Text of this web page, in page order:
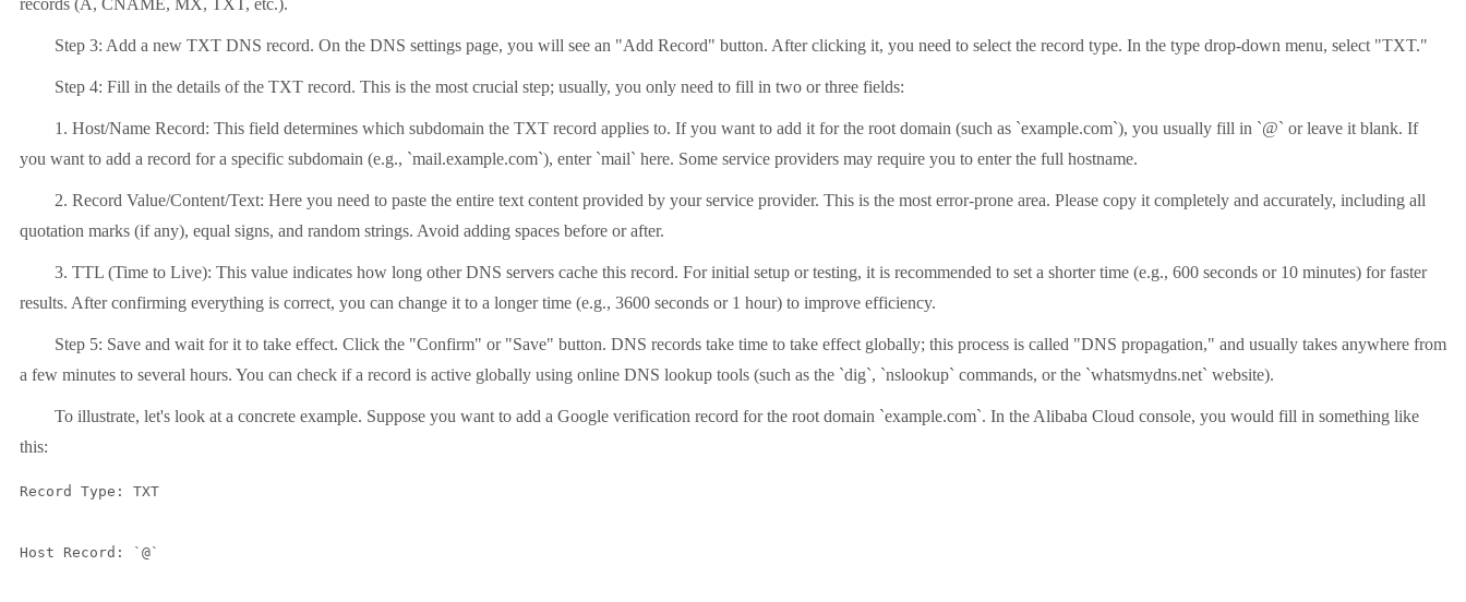
records (A, CNAME, MX, TXT, etc.).
Step 3: Add a new TXT DNS record. On the DNS settings page, you will see an "Add Record" button. After clicking it, you need to select the record type. In the type drop-down menu, select "TXT."
Step 4: Fill in the details of the TXT record. This is the most crucial step; usually, you only need to fill in two or three fields:
1. Host/Name Record: This field determines which subdomain the TXT record applies to. If you want to add it for the root domain (such as `example.com`), you usually fill in `@` or leave it blank. If
you want to add a record for a specific subdomain (e.g., `mail.example.com`), enter `mail` here. Some service providers may require you to enter the full hostname.
2. Record Value/Content/Text: Here you need to paste the entire text content provided by your service provider. This is the most error-prone area. Please copy it completely and accurately, including all
quotation marks (if any), equal signs, and random strings. Avoid adding spaces before or after.
3. TTL (Time to Live): This value indicates how long other DNS servers cache this record. For initial setup or testing, it is recommended to set a shorter time (e.g., 600 seconds or 10 minutes) for faster
results. After confirming everything is correct, you can change it to a longer time (e.g., 3600 seconds or 1 hour) to improve efficiency.
Step 5: Save and wait for it to take effect. Click the "Confirm" or "Save" button. DNS records take time to take effect globally; this process is called "DNS propagation," and usually takes anywhere from
a few minutes to several hours. You can check if a record is active globally using online DNS lookup tools (such as the `dig`, `nslookup` commands, or the `whatsmydns.net` website).
To illustrate, let's look at a concrete example. Suppose you want to add a Google verification record for the root domain `example.com`. In the Alibaba Cloud console, you would fill in something like
this:
Record Type: TXT
Host Record: `@`